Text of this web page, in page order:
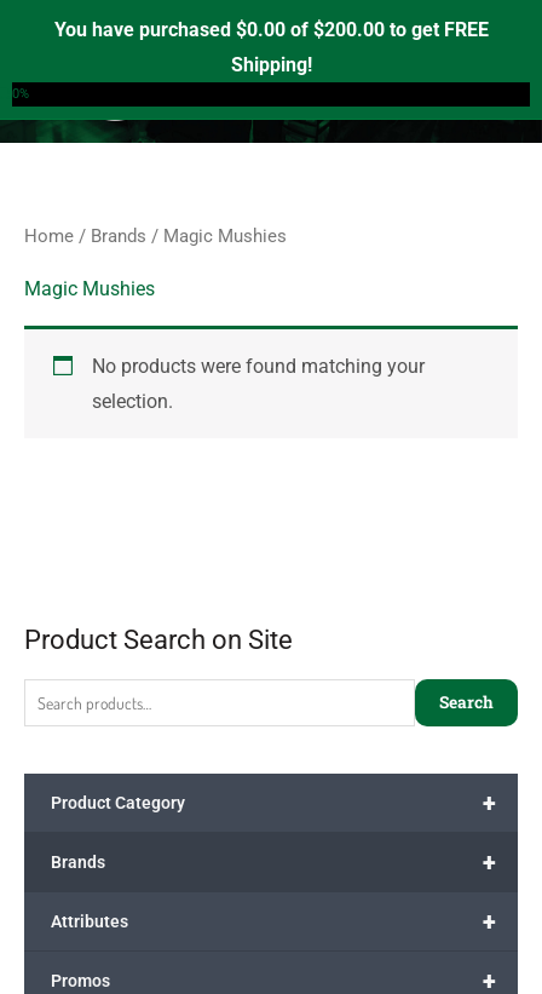
You have purchased $0.00of $200.00to get FREE
Shipping!
0%
content
Product Search on Site
a
r
c
o
Search
+
Product Category
+
Brands
+
Attributes
+
Promos
Home / Brands / Magic Mushies
Magic Mushies
No products were found matching your
selection.